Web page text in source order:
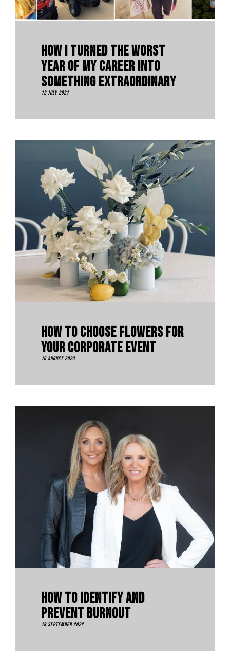
How I Turned The Worst
Year Of My Career Into
Something Extraordinary
12 July 2021
How To Choose Flowers For
Your Corporate Event
16 August 2023
How To Identify And
Prevent Burnout
19 September 2022